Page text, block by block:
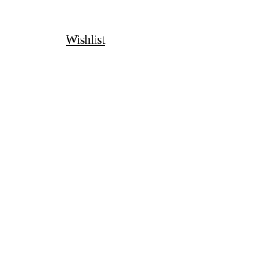
Wishlist